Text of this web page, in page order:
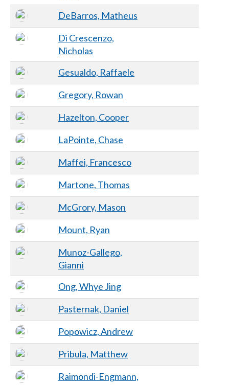
DeBarros, Matheus
Di Crescenzo,
Nicholas
Gesualdo, Raffaele
Gregory, Rowan
Hazelton, Cooper
LaPointe, Chase
Maffei, Francesco
Martone, Thomas
McGrory, Mason
Mount, Ryan
Munoz-Gallego,
Gianni
Ong, Whye Jing
Pasternak, Daniel
Popowicz, Andrew
Pribula, Matthew
Raimondi-Engmann,